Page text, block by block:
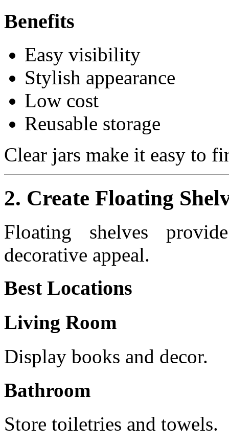
Benefits
Easy visibility
Stylish appearance
Low cost
Reusable storage
Clear jars make it easy to
2. Create Floating
Floating shelves
decorative appeal.
Best Locations
Living Room
Display books and decor.
Bathroom
Store toiletries and towels.